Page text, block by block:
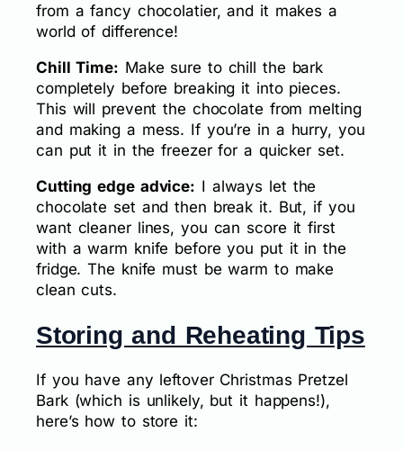
from a fancy chocolatier, and it makes a
world of difference!
Chill Time: Make sure to chill the bark
completely before breaking it into pieces.
This will prevent the chocolate from melting
and making a mess. If you’re in a hurry, you
can put it in the freezer for a quicker set.
Cutting edge advice: I always let the
chocolate set and then break it. But, if you
want cleaner lines, you can score it first
with a warm knife before you put it in the
fridge. The knife must be warm to make
clean cuts.
Storing and Reheating Tips
If you have any leftover Christmas Pretzel
Bark (which is unlikely, but it happens!),
here’s how to store it: